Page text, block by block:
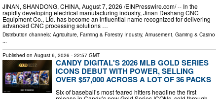
JINAN, SHANDONG, CHINA, August 7, 2026 /⁨EINPresswire.com⁩/ -- In the
rapidly developing electrical manufacturing industry, Jinan Deshang CNC
Equipment Co., Ltd. has become an influential name recognized for delivering
advanced CNC processing solutions …
Distribution channels: Agriculture, Farming & Forestry Industry, Amusement, Gaming & Casino
...
Published on August 6, 2026 - 22:57 GMT
CANDY DIGITAL'S 2026 MLB GOLD SERIES
ICONS DEBUT WITH POWER, SELLING
OVER $57,000 ACROSS A LOT OF 36 PACKS
Six of baseball’s most feared hitters headline the first